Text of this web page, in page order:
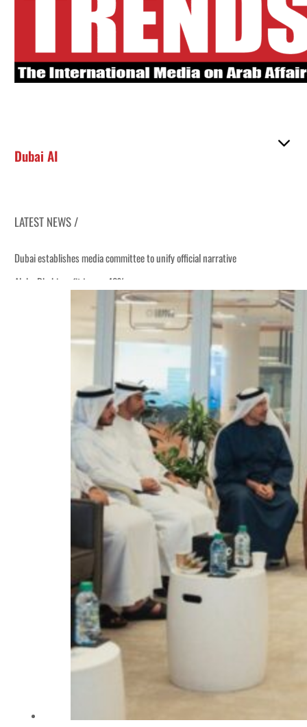
Dubai AI
LATEST NEWS /
Dubai establishes media committee to unify official narrative
Alpha Dhabi profit jumps 48%
Burjeel profit nearly doubles
Sharjah real estate deals jump 62 percent in July
Israel resumes Lebanon strikes as Rome peace talks seek lasting truce
Aramco profit jumps as oil prices surge despite Hormuz disruption
UN warns Gaza remains unsafe for civilians
US says Iran Hormuz deal could come within days as oil prices tumble
UAE records solid first-quarter growth as non-oil sectors account for nearly
Dubai establishes media committee to unify official narrative
Burjeel profit nearly doubles
Sharjah real estate deals jump 62 percent in July